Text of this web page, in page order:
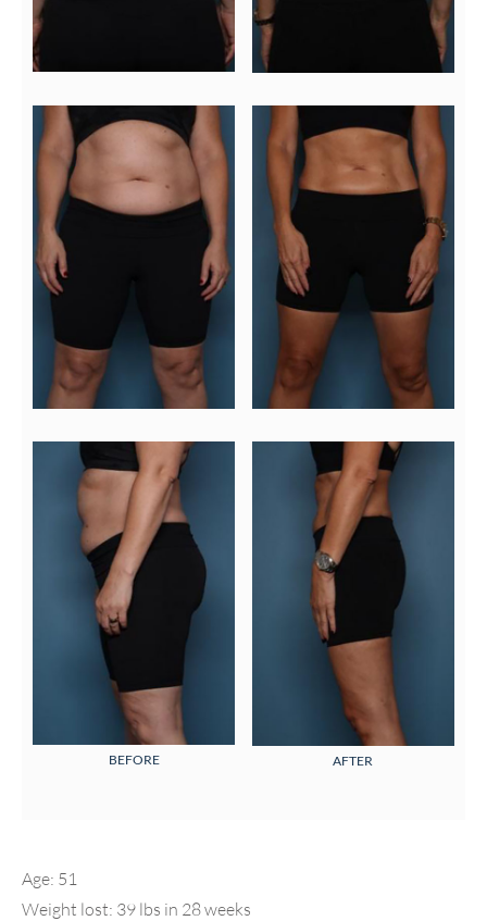
BEFORE AFTER
Age: 51
Weight lost: 39 lbs in 28 weeks